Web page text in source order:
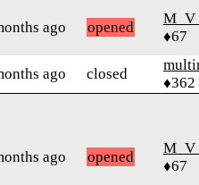
ago opened
♦67
ago closed
♦362
ago opened
♦67